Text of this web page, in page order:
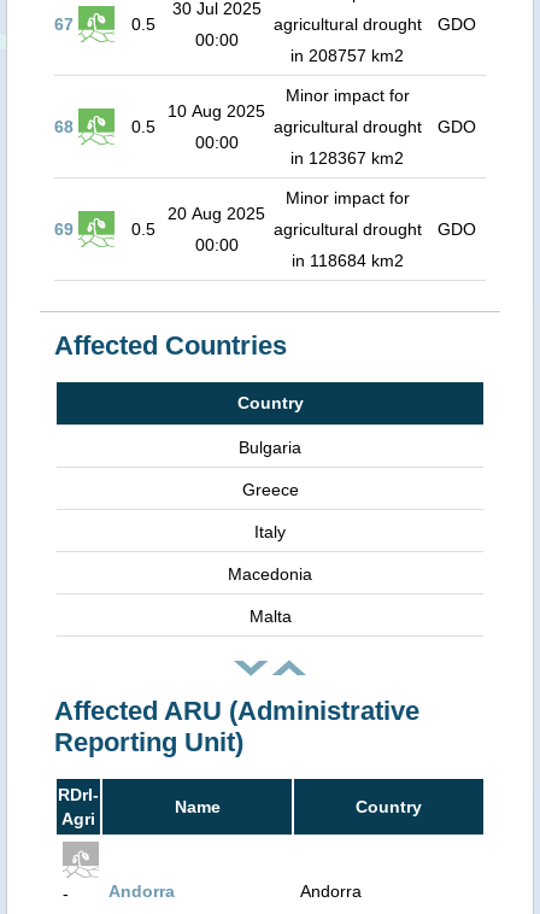
67 0.5
30 Jul 2025
00:00
agricultural drought
in 208757 km2
GDO
68 0.5
10 Aug 2025
00:00
Minor impact for
agricultural drought
in 128367 km2
GDO
69 0.5
20 Aug 2025
00:00
Minor impact for
agricultural drought
in 118684 km2
GDO
Affected Countries
Country
Bulgaria
Greece
Italy
Macedonia
Malta
Affected ARU (Administrative
Reporting Unit)
RDrI-
Agri
Name Country
-
Andorra Andorra